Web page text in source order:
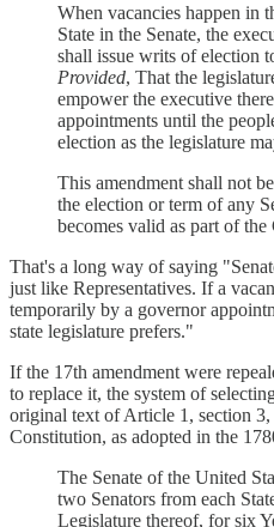
When vacancies happen in
State in the Senate, the
shall issue writs of election
Provided, That the
empower the executive
appointments until the
election as the legislature
This amendment shall not
the election or term of any
becomes valid as part of
That's a long way of saying
just like Representatives. If a
temporarily by a governor
state legislature prefers."
If the 17th amendment were
to replace it, the system of
original text of Article 1, section 3,
Constitution, as adopted in the
The Senate of the United
two Senators from each
Legislature thereof, for six